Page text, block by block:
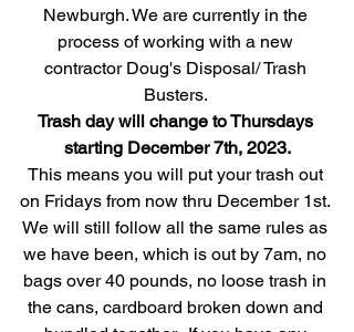
Newburgh. We are currently in the
process of working with a new
contractor Doug's Disposal/ Trash
Busters.
Trash day will change to Thursdays
starting December 7th, 2023.
This means you will put your trash out
on Fridays from now thru December 1st.
We will still follow all the same rules as
we have been, which is out by 7am, no
bags over 40 pounds, no loose trash in
the cans, cardboard broken down and